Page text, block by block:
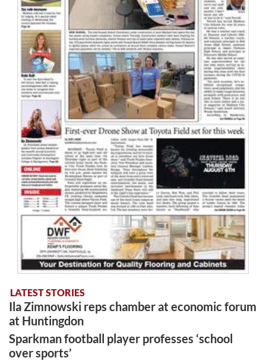
LATEST STORIES
Ila Zimnowski reps chamber at economic forum
at Huntingdon
Sparkman football player professes ‘school
over sports’